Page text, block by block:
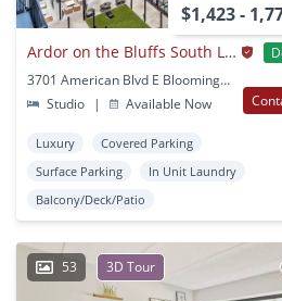
$1,423 -
Ardor on the Bluffs South Loop Residences
3701 American Blvd E Bloomington, MN
Studio
| Available Now
Luxury
Covered Parking
Surface Parking
In Unit Laundry
Balcony/Deck/Patio
53 3D Tour